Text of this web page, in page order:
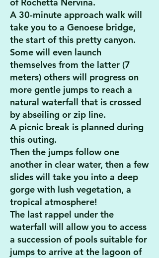
A 30-minute approach walk will
take you to a Genoese bridge,
the start of this pretty canyon.
Some will even launch
themselves from the latter (7
meters) others will progress on
more gentle jumps to reach a
natural waterfall that is crossed
by abseiling or zip line.
A picnic break is planned during
this outing.
Then the jumps follow one
another in clear water, then a few
slides will take you into a deep
gorge with lush vegetation, a
tropical atmosphere!
The last rappel under the
waterfall will allow you to access
a succession of pools suitable for
jumps to arrive at the lagoon of